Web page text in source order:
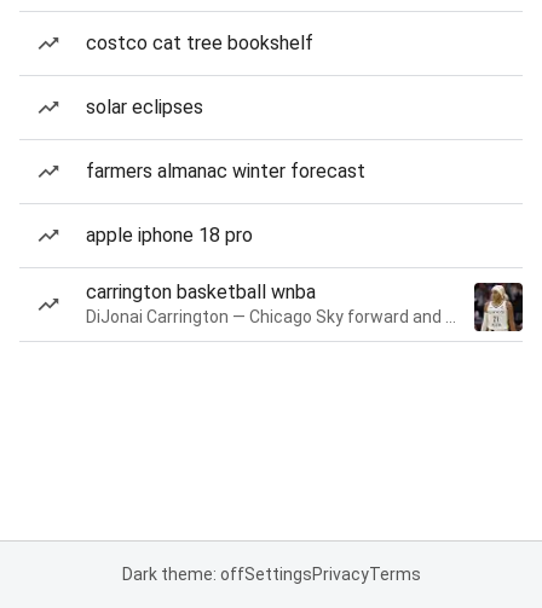
costco cat tree bookshelf
solar eclipses
farmers almanac winter forecast
apple iphone 18 pro
carrington basketball wnba
Dark theme: offSettingsPrivacyTerms